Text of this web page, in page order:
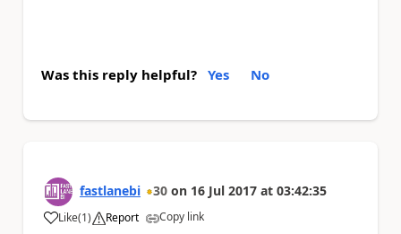
Was this reply helpful? Yes No
fastlanebi 30 on 16 Jul 2017 at 03:42:35
Like
a (1) Report Copy link